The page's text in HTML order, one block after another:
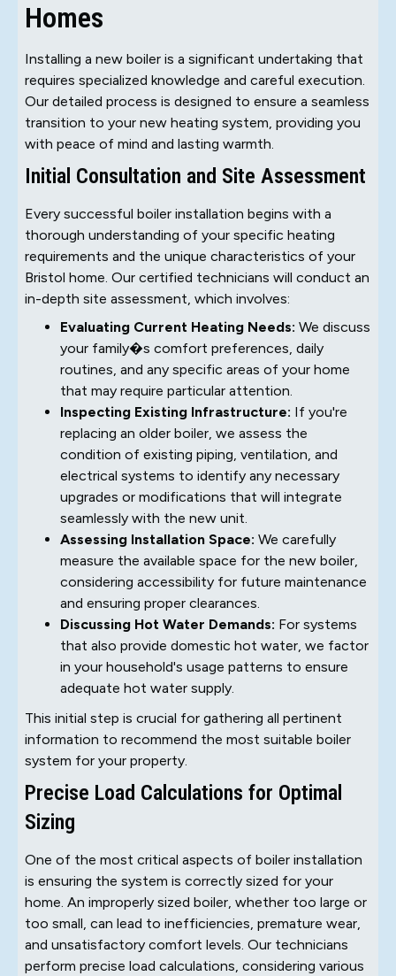
Homes
Installing a new boiler is a significant undertaking that
requires specialized knowledge and careful execution.
Our detailed process is designed to ensure a seamless
transition to your new heating system, providing you
with peace of mind and lasting warmth.
Initial Consultation and Site Assessment
Every successful boiler installation begins with a
thorough understanding of your specific heating
requirements and the unique characteristics of your
Bristol home. Our certified technicians will conduct an
in-depth site assessment, which involves:
Evaluating Current Heating Needs: We discuss
your family�s comfort preferences, daily
routines, and any specific areas of your home
that may require particular attention.
Inspecting Existing Infrastructure: If you're
replacing an older boiler, we assess the
condition of existing piping, ventilation, and
electrical systems to identify any necessary
upgrades or modifications that will integrate
seamlessly with the new unit.
Assessing Installation Space: We carefully
measure the available space for the new boiler,
considering accessibility for future maintenance
and ensuring proper clearances.
Discussing Hot Water Demands: For systems
that also provide domestic hot water, we factor
in your household's usage patterns to ensure
adequate hot water supply.
This initial step is crucial for gathering all pertinent
information to recommend the most suitable boiler
system for your property.
Precise Load Calculations for Optimal
Sizing
One of the most critical aspects of boiler installation
is ensuring the system is correctly sized for your
home. An improperly sized boiler, whether too large or
too small, can lead to inefficiencies, premature wear,
and unsatisfactory comfort levels. Our technicians
perform precise load calculations, considering various